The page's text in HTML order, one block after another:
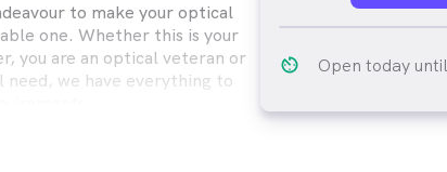
to make your optical
one. Whether this is your
you are an optical veteran or
need, we have everything to
staff will provide you with
av_timer Open today until